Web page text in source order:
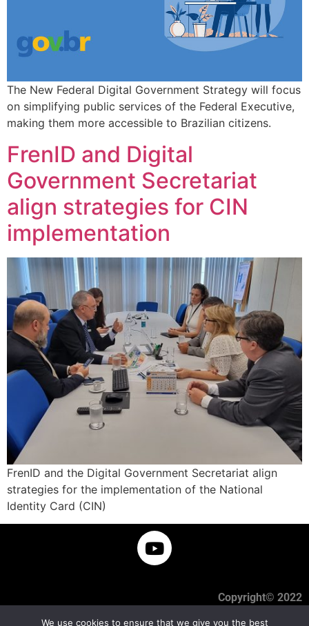
The New Federal Digital Government Strategy will focus
on simplifying public services of the Federal Executive,
making them more accessible to Brazilian citizens.
FrenID and Digital
Government Secretariat
align strategies for CIN
implementation
FrenID and the Digital Government Secretariat align
strategies for the implementation of the National
Identity Card (CIN)
Copyright© 2022
We use cookies to ensure that we give you the best